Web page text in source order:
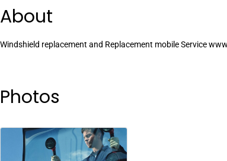
About
Windshield replacement and Replacement mobile Service
Photos